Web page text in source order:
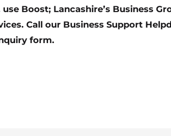
Boost; Lancashire’s Business
Call our Business Support
form.